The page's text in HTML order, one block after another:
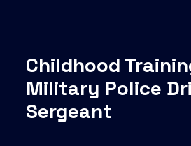
Childhood
Military Police
Sergeant